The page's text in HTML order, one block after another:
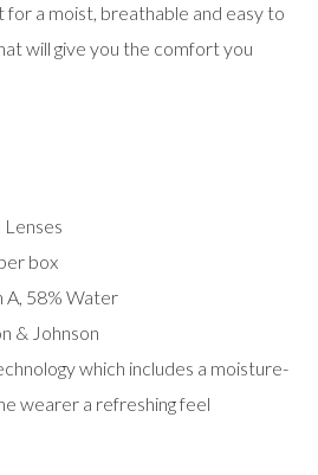
a moist, breathable and easy to
will give you the comfort you
box
A, 58% Water
& Johnson
which includes a moisture-
wearer a refreshing feel